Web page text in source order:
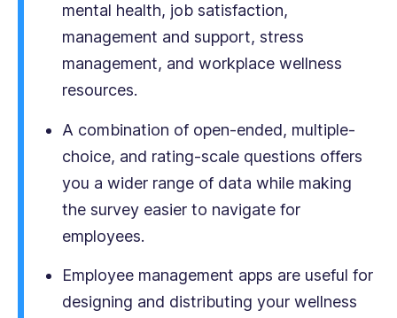
mental health, job satisfaction,
management and support, stress
management, and workplace wellness
resources.
A combination of open-ended, multiple-
choice, and rating-scale questions offers
you a wider range of data while making
the survey easier to navigate for
employees.
Employee management apps are useful for
designing and distributing your wellness